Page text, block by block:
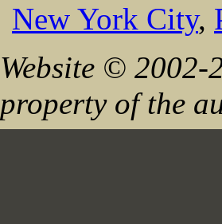
New York City,
Website © 2002-
property of the